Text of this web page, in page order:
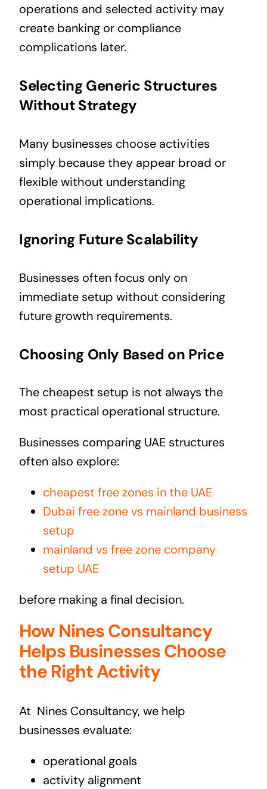
operations and selected activity may
create banking or compliance
complications later.
Selecting Generic Structures
Without Strategy
Many businesses choose activities
simply because they appear broad or
flexible without understanding
operational implications.
Ignoring Future Scalability
Businesses often focus only on
immediate setup without considering
future growth requirements.
Choosing Only Based on Price
The cheapest setup is not always the
most practical operational structure.
Businesses comparing UAE structures
often also explore:
cheapest free zones in the UAE
Dubai free zone vs mainland business
setup
mainland vs free zone company
setup UAE
before making a final decision.
How Nines Consultancy
Helps Businesses Choose
the Right Activity
At Nines Consultancy, we help
businesses evaluate:
operational goals
activity alignment